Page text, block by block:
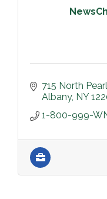
715 North
Albany NY
1-800-999-